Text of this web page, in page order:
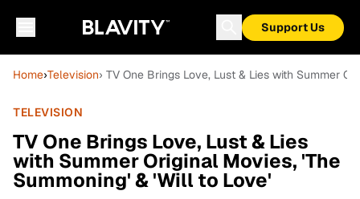
Support Us
Home›Television› TV One Brings Love, Lust & Lies with Summer
TELEVISION
TV One Brings Love, Lust & Lies
with Summer Original Movies, 'The
Summoning' & 'Will to Love'